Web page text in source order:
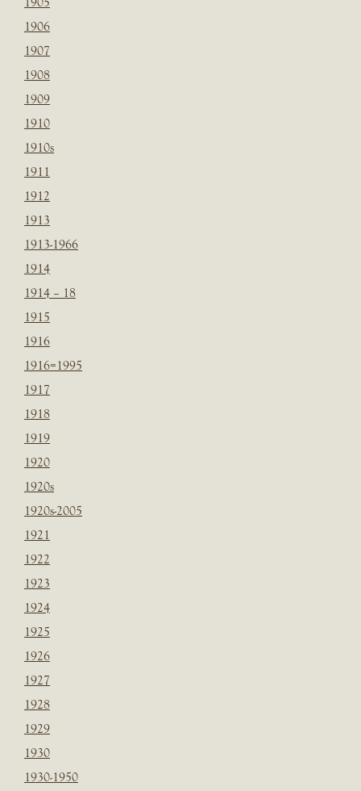
1906
1907
1908
1909
1910
1910s
1911
1912
1913
1913-1966
1914
1914 – 18
1915
1916
1916=1995
1917
1918
1919
1920
1920s
1920s-2005
1921
1922
1923
1924
1925
1926
1927
1928
1929
1930
1930-1950